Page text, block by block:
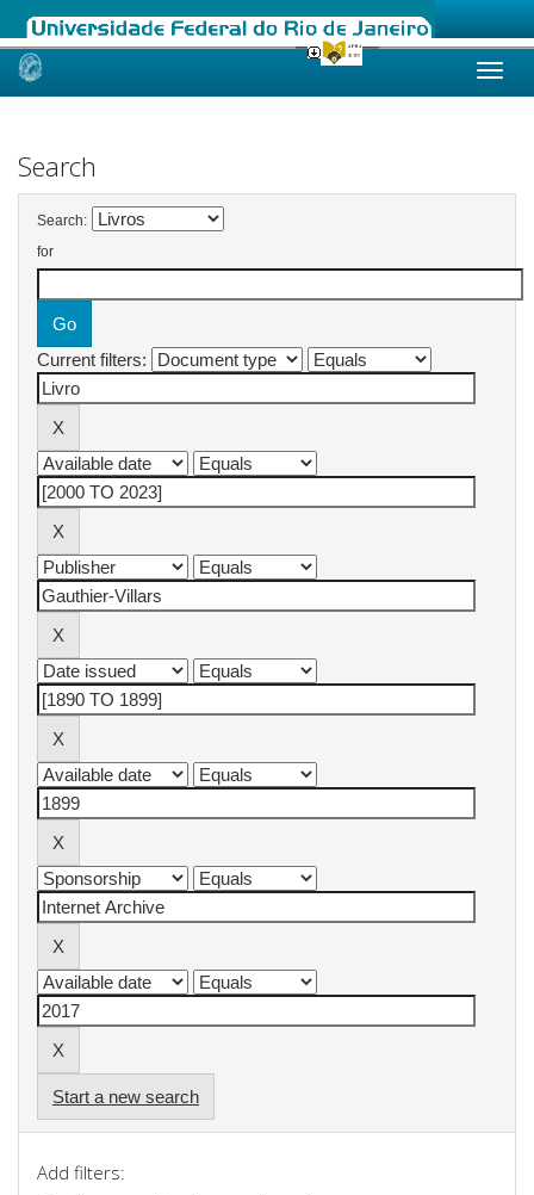
Skip
Search
Search:
for
Current filters:
Start a new search
Add filters: